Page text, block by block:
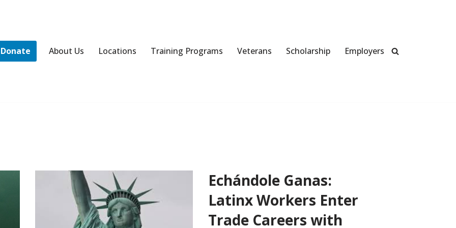
Donate About Us Locations Training Programs Veterans Scholarship Employers
Echándole Ganas:
Latinx Workers Enter
Trade Careers with